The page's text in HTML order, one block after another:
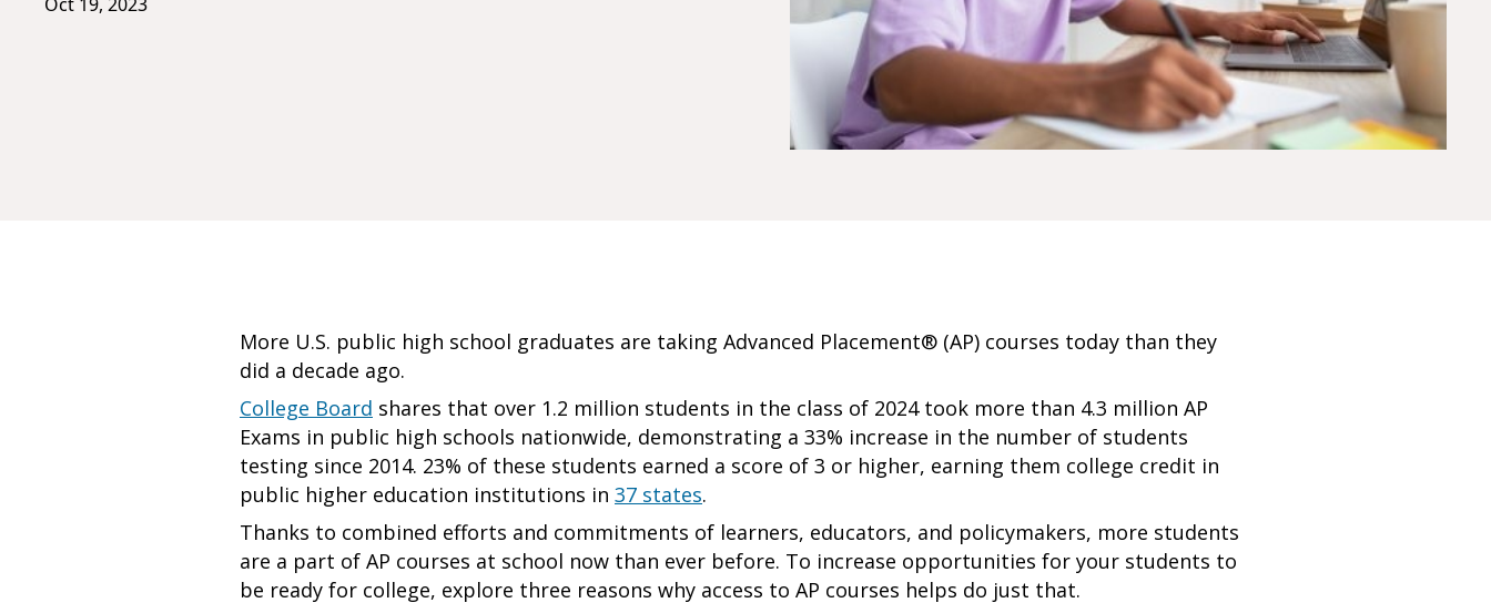
More U.S. public high school graduates are taking Advanced Placement® (AP) courses today than they
did a decade ago.
College Board shares that over 1.2 million students in the class of 2024 took more than 4.3 million AP
Exams in public high schools nationwide, demonstrating a 33% increase in the number of students
testing since 2014. 23% of these students earned a score of 3 or higher, earning them college credit in
public higher education institutions in 37 states.
Thanks to combined efforts and commitments of learners, educators, and policymakers, more students
are a part of AP courses at school now than ever before. To increase opportunities for your students to
be ready for college, explore three reasons why access to AP courses helps do just that.